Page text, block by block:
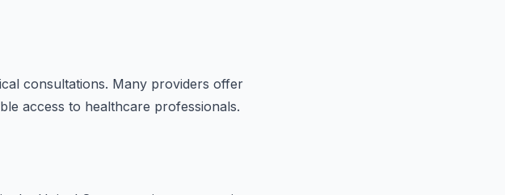
consultations. Many providers offer
access to healthcare professionals.